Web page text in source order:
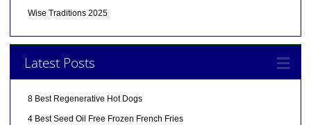
Wise Traditions 2025
Latest Posts
8 Best Regenerative Hot Dogs
4 Best Seed Oil Free Frozen French Fries